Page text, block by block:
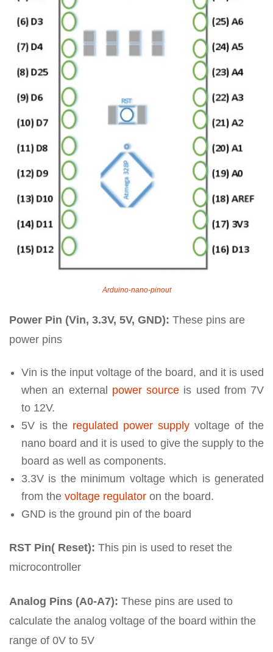
Arduino-nano-pinout
Power Pin (Vin, 3.3V, 5V, GND): These pins are
power pins
Vin is the input voltage of the board, and it is used
when an external power source is used from 7V
to 12V.
5V is the regulated power supply voltage of the
nano board and it is used to give the supply to the
board as well as components.
3.3V is the minimum voltage which is generated
from the voltage regulator on the board.
GND is the ground pin of the board
RST Pin( Reset): This pin is used to reset the
microcontroller
Analog Pins (A0-A7): These pins are used to
calculate the analog voltage of the board within the
range of 0V to 5V